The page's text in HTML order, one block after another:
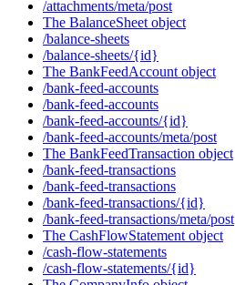
/attachments/meta/post
The BalanceSheet object
/balance-sheets
/balance-sheets/{id}
The BankFeedAccount object
/bank-feed-accounts
/bank-feed-accounts
/bank-feed-accounts/{id}
/bank-feed-accounts/meta/post
The BankFeedTransaction object
/bank-feed-transactions
/bank-feed-transactions
/bank-feed-transactions/{id}
/bank-feed-transactions/meta/post
The CashFlowStatement object
/cash-flow-statements
/cash-flow-statements/{id}